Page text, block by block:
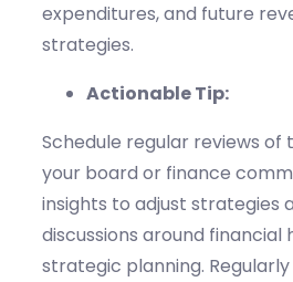
expenditures, and future
strategies.
Actionable Tip:
Schedule regular reviews
your board or finance
insights to adjust strategies
discussions around financial
strategic planning.